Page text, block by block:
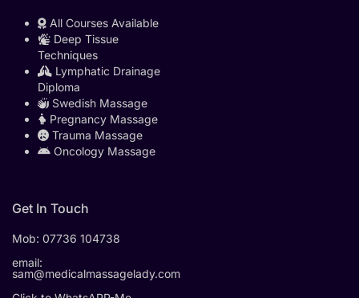
All Courses Available
Deep Tissue
Techniques
Lymphatic Drainage
Diploma
Swedish Massage
Pregnancy Massage
Trauma Massage
Oncology Massage
Get In Touch
Mob: 07736 104738
email:
sam@medicalmassagelady.com